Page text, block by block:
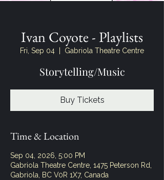
Ivan Coyote - Playlists
Fri, Sep 04 Gabriola Theatre Centre
Storytelling/Music
Buy Tickets
Time & Location
Sep 04, 2026, 5:00 PM
Gabriola Theatre Centre, 1475 Peterson Rd,
Gabriola, BC V0R 1X7, Canada